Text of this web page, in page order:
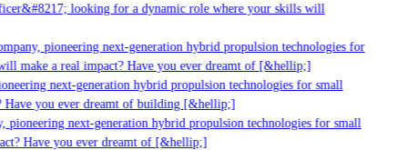
looking for a dynamic role where your skills will
pioneering next-generation hybrid propulsion technologies for
make a real impact? Have you ever dreamt of [&hellip;]
next-generation hybrid propulsion technologies for small
you ever dreamt of building [&hellip;]
next-generation hybrid propulsion technologies for small
Have you ever dreamt of [&hellip;]